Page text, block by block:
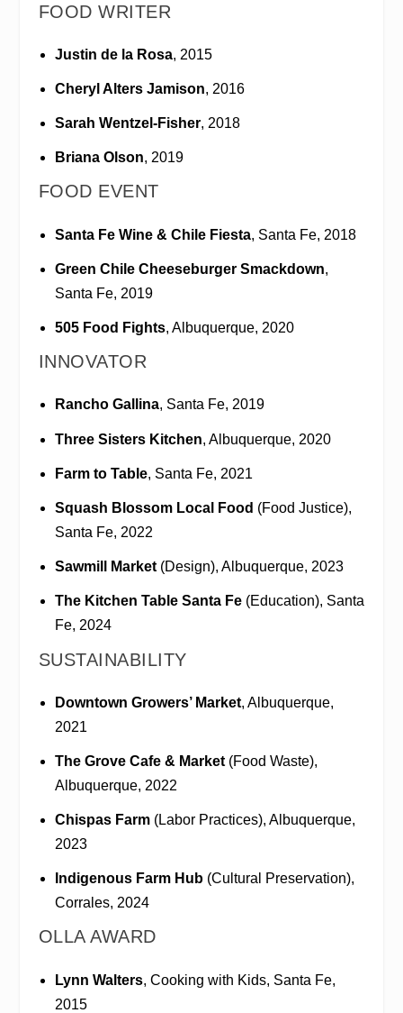
FOOD WRITER
Justin de la Rosa, 2015
Cheryl Alters Jamison, 2016
Sarah Wentzel-Fisher, 2018
Briana Olson, 2019
FOOD EVENT
Santa Fe Wine & Chile Fiesta, Santa Fe, 2018
Green Chile Cheeseburger Smackdown,
Santa Fe, 2019
505 Food Fights, Albuquerque, 2020
INNOVATOR
Rancho Gallina, Santa Fe, 2019
Three Sisters Kitchen, Albuquerque, 2020
Farm to Table, Santa Fe, 2021
Squash Blossom Local Food (Food Justice),
Santa Fe, 2022
Sawmill Market(Design), Albuquerque, 2023
The Kitchen Table Santa Fe(Education), Santa
Fe, 2024
SUSTAINABILITY
Downtown Growers’ Market, Albuquerque,
2021
The Grove Cafe & Market(Food Waste),
Albuquerque, 2022
Chispas Farm(Labor Practices), Albuquerque,
2023
Indigenous Farm Hub(Cultural Preservation),
Corrales, 2024
OLLA AWARD
Lynn Walters, Cooking with Kids, Santa Fe,
2015